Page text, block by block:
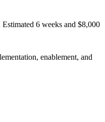
6 weeks and $8,000
enablement, and